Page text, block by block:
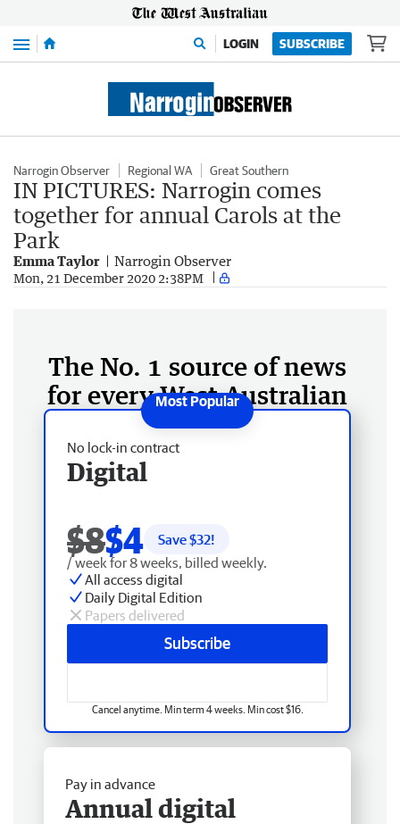
Menu LOGIN SUBSCRIBE
Narrogin Observer Regional WA Great Southern
IN PICTURES: Narrogin comes
together for annual Carols at the
Park
Emma Taylor Narrogin Observer
Mon, 21 December 2020 2:38PM
The No. 1 source of news
for every West Australian
No lock-in contract
Digital
$8$4 Save $32!
/ week for 8 weeks, billed weekly.
All access digital
Daily Digital Edition
Papers delivered
Subscribe
Cancel anytime. Min term 4 weeks. Min cost $16.
Pay in advance
Annual digital